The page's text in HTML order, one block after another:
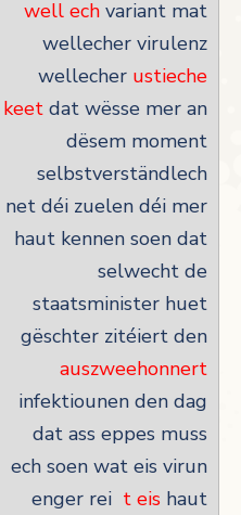
well ech variant mat
wellecher virulenz
wellecher ustieche
keet dat wësse mer an
dësem moment
selbstverständlech
net déi zuelen déi mer
haut kennen soen dat
selwecht de
staatsminister huet
gëschter zitéiert den
auszweehonnert
infektiounen den dag
dat ass eppes muss
ech soen wat eis virun
enger rei t eis haut